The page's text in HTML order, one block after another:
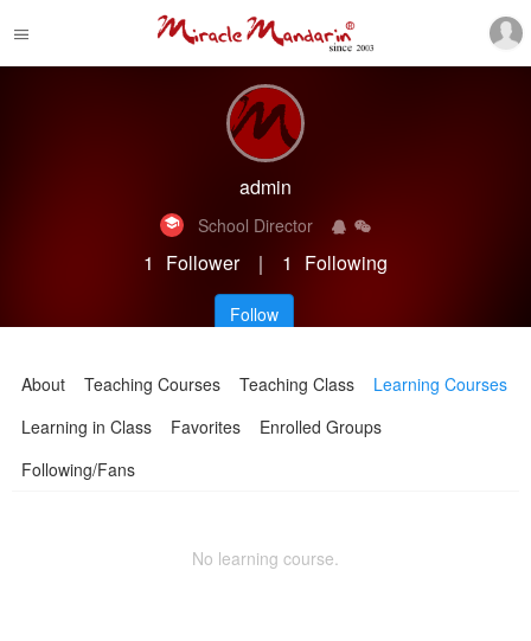
admin
School Director
1 Follower ｜ 1 Following
Follow
About Teaching Courses Teaching Class
Learning Courses
Learning in Class
Favorites
Enrolled Groups
Following/Fans
No learning course.